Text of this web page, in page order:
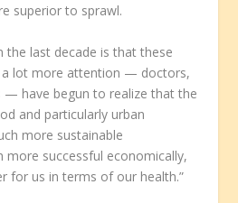
superior to sprawl.
the last decade is that these
lot more attention — doctors,
— have begun to realize that the
and particularly urban
more sustainable
more successful economically,
for us in terms of our health.”